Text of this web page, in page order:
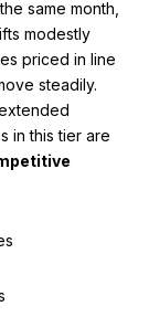
same month,
modestly
priced in line
steadily.
in this tier are